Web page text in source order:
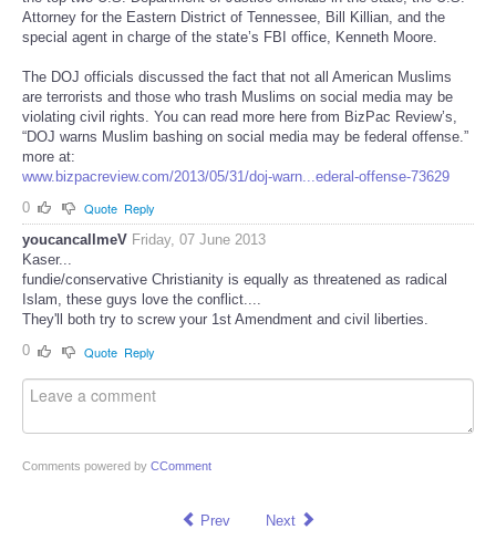
Attorney for the Eastern District of Tennessee, Bill Killian, and the
special agent in charge of the state’s FBI office, Kenneth Moore.
The DOJ officials discussed the fact that not all American Muslims
are terrorists and those who trash Muslims on social media may be
violating civil rights. You can read more here from BizPac Review’s,
“DOJ warns Muslim bashing on social media may be federal offense.”
more at:
www.bizpacreview.com/2013/05/31/doj-warn...ederal-offense-73629
0
Quote Reply
youcancallmeV Friday, 07 June 2013
Kaser...
fundie/conservative Christianity is equally as threatened as radical
Islam, these guys love the conflict....
They'll both try to screw your 1st Amendment and civil liberties.
0
Quote Reply
Comments powered by CComment
Prev Next